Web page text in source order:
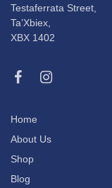
Testaferrata Street,
Ta’Xbiex,
XBX 1402
Home
About Us
Shop
Blog